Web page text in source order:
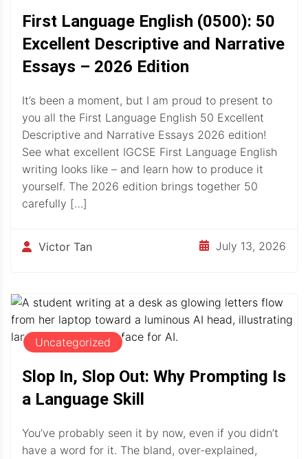
First Language English (0500): 50
Excellent Descriptive and Narrative
Essays – 2026 Edition
It’s been a moment, but I am proud to present to
you all the First Language English 50 Excellent
Descriptive and Narrative Essays 2026 edition!
See what excellent IGCSE First Language English
writing looks like – and learn how to produce it
yourself. The 2026 edition brings together 50
carefully […]
Victor Tan July 13, 2026
Uncategorized
Slop In, Slop Out: Why Prompting Is
a Language Skill
You’ve probably seen it by now, even if you didn’t
have a word for it. The bland, over-explained,